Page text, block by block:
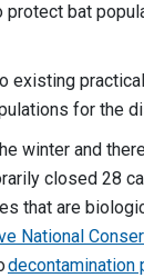
bat
existing
for the
winter and
closed 28
that are
National
decontamination